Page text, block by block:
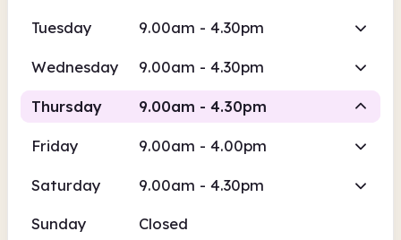
Tuesday 9.00am - 4.30pm
Wednesday 9.00am - 4.30pm
Thursday 9.00am - 4.30pm
Friday 9.00am - 4.00pm
Saturday 9.00am - 4.30pm
Sunday Closed